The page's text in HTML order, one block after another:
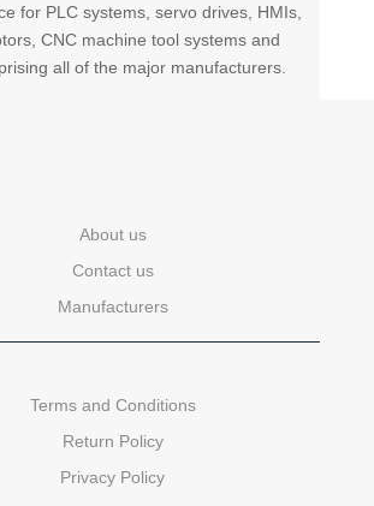
for PLC systems, servo drives, HMIs,
CNC machine tool systems and
all of the major manufacturers.
About us
Contact us
Manufacturers
Terms and Conditions
Return Policy
Privacy Policy